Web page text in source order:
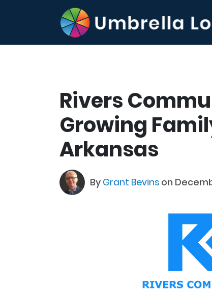
Rivers
Growing
Arkansas
By Grant Bevins on